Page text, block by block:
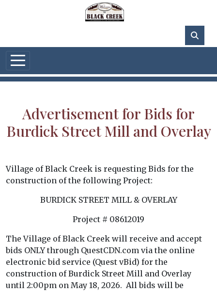
Advertisement for Bids for
Burdick Street Mill and Overlay
Village of Black Creek is requesting Bids for the
construction of the following Project:
BURDICK STREET MILL & OVERLAY
Project # 08612019
The Village of Black Creek will receive and accept
bids ONLY through QuestCDN.com via the online
electronic bid service (Quest vBid) for the
construction of Burdick Street Mill and Overlay
until 2:00pm on May 18, 2026. All bids will be